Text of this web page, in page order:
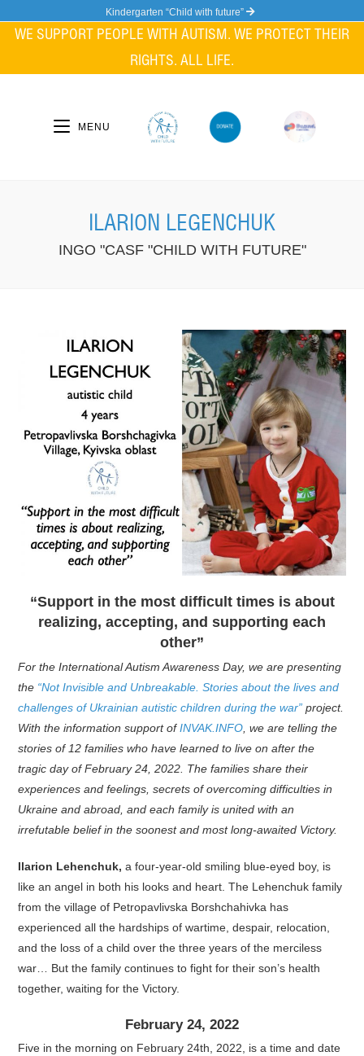
Kindergarten “Child with future”
WE SUPPORT PEOPLE WITH AUTISM. WE PROTECT THEIR
RIGHTS. ALL LIFE.
MENU
ILARION LEGENCHUK
INGO "CASF "CHILD WITH FUTURE"
“Support in the most difficult times is about
realizing, accepting, and supporting each
other”
For the International Autism Awareness Day, we are presenting
the “Not Invisible and Unbreakable. Stories about the lives and
challenges of Ukrainian autistic children during the war” project.
With the information support ofINVAK.INFO, we are telling the
stories of 12 families who have learned to live on after the
tragic day of February 24, 2022. The families share their
experiences and feelings, secrets of overcoming difficulties in
Ukraine and abroad, and each family is united with an
irrefutable belief in the soonest and most long-awaited Victory.
Ilarion Lehenchuk, a four-year-old smiling blue-eyed boy, is
like an angel in both his looks and heart. The Lehenchuk family
from the village of Petropavlivska Borshchahivka has
experienced all the hardships of wartime, despair, relocation,
and the loss of a child over the three years of the merciless
war… But the family continues to fight for their son’s health
together, waiting for the Victory.
February 24, 2022
Five in the morning on February 24th, 2022, is a time and date